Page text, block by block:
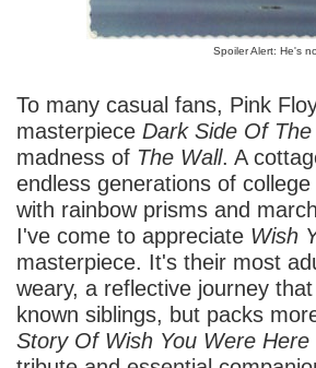
Spoiler Alert: He's
To many casual fans, Pink
masterpiece Dark Side Of
madness of The Wall. A
endless generations of
with rainbow prisms and
I've come to appreciate Wish
masterpiece. It's their most
weary, a reflective journey
known siblings, but packs
Story Of Wish You Were Here